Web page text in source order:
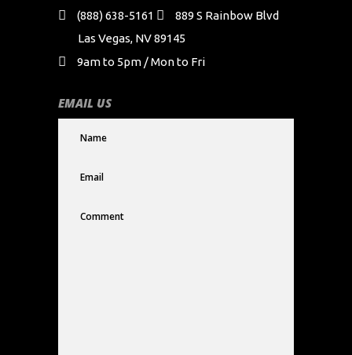
(888) 638-5161
889 S Rainbow Blvd
Las Vegas, NV 89145
9am to 5pm / Mon to Fri
EMAIL US